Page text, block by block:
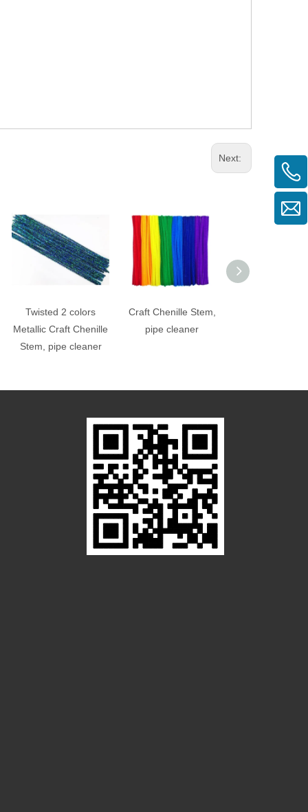
Next:
Twisted 2 colors
Metallic Craft Chenille
Stem, pipe cleaner
Craft Chenille Stem,
pipe cleaner